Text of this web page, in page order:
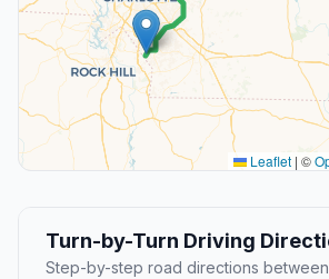
Leaflet | ©
Turn-by-Turn Driving
Step-by-step road directions